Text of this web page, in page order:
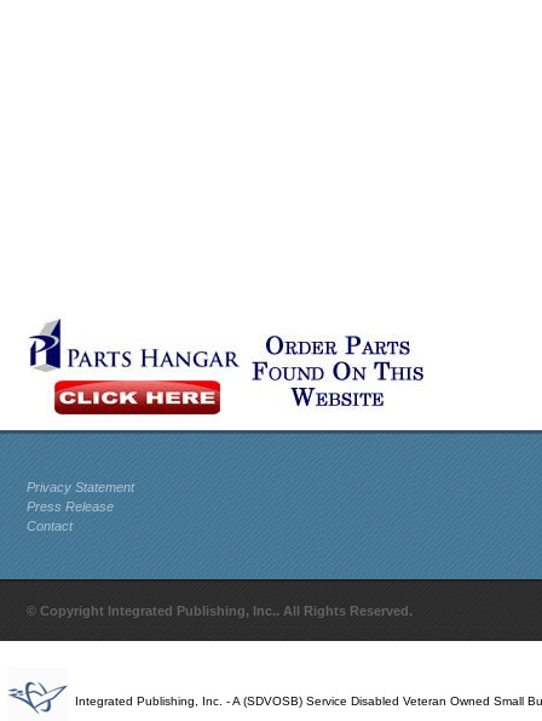
Privacy Statement
Press Release
Contact
© Copyright Integrated Publishing, Inc.. All Rights Reserved.
Integrated Publishing, Inc. - A (SDVOSB) Service Disabled Veteran Owned Small